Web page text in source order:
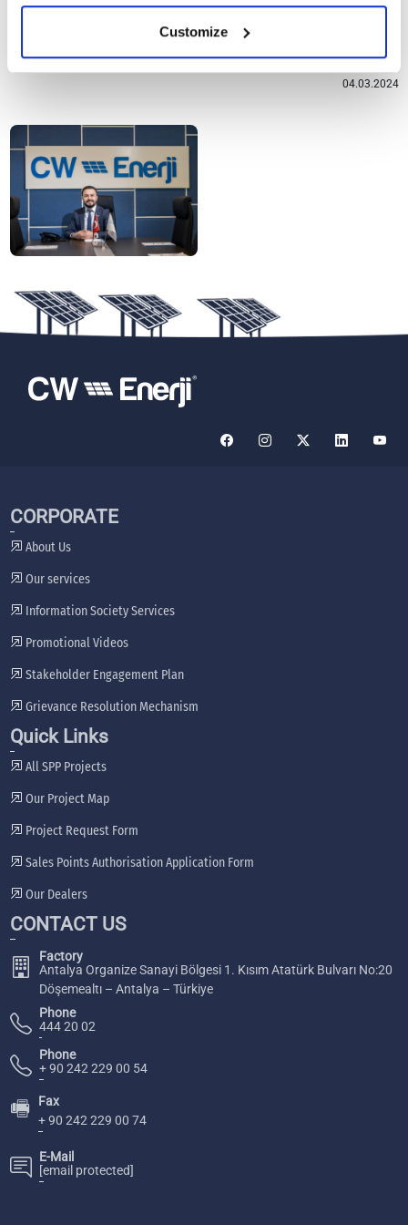
Customize
04.03.2024
CORPORATE
About Us
Our services
Information Society Services
Promotional Videos
Stakeholder Engagement Plan
Grievance Resolution Mechanism
Quick Links
All SPP Projects
Our Project Map
Project Request Form
Sales Points Authorisation Application Form
Our Dealers
CONTACT US
Factory
Antalya Organize Sanayi Bölgesi 1. Kısım Atatürk Bulvarı No:20
Döşemealtı – Antalya – Türkiye
Phone
444 20 02
Phone
+ 90 242 229 00 54
🖷
Fax
+ 90 242 229 00 74
E-Mail
[email protected]